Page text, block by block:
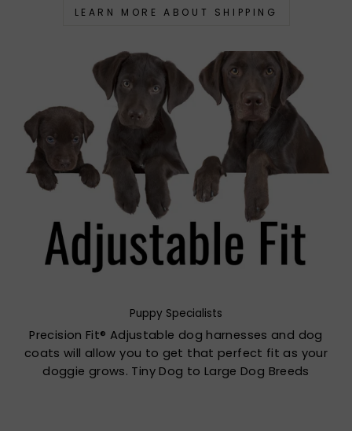
LEARN MORE ABOUT SHIPPING
Puppy Specialists
Precision Fit® Adjustable dog harnesses and dog
coats will allow you to get that perfect fit as your
doggie grows. Tiny Dog to Large Dog Breeds